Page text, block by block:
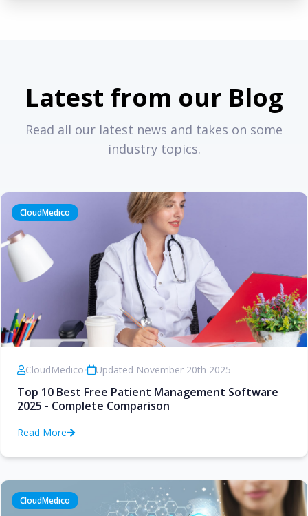
Latest from our Blog
Read all our latest news and takes on some
industry topics.
CloudMedico
CloudMedico• Updated November 20th 2025
Top 10 Best Free Patient Management Software
2025 - Complete Comparison
Read More
CloudMedico